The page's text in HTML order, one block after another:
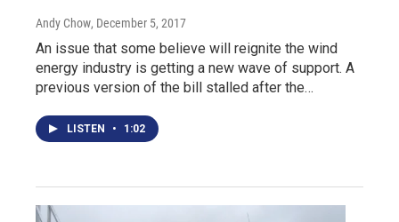
Andy Chow, December 5, 2017
An issue that some believe will reignite the wind
energy industry is getting a new wave of support. A
previous version of the bill stalled after the…
LISTEN • 1:02